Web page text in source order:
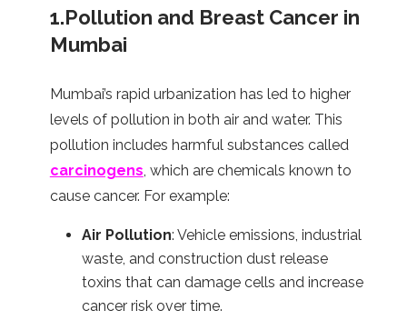
1.Pollution and Breast Cancer in
Mumbai
Mumbai’s rapid urbanization has led to higher
levels of pollution in both air and water. This
pollution includes harmful substances called
carcinogens, which are chemicals known to
cause cancer. For example:
Air Pollution: Vehicle emissions, industrial
waste, and construction dust release
toxins that can damage cells and increase
cancer risk over time.